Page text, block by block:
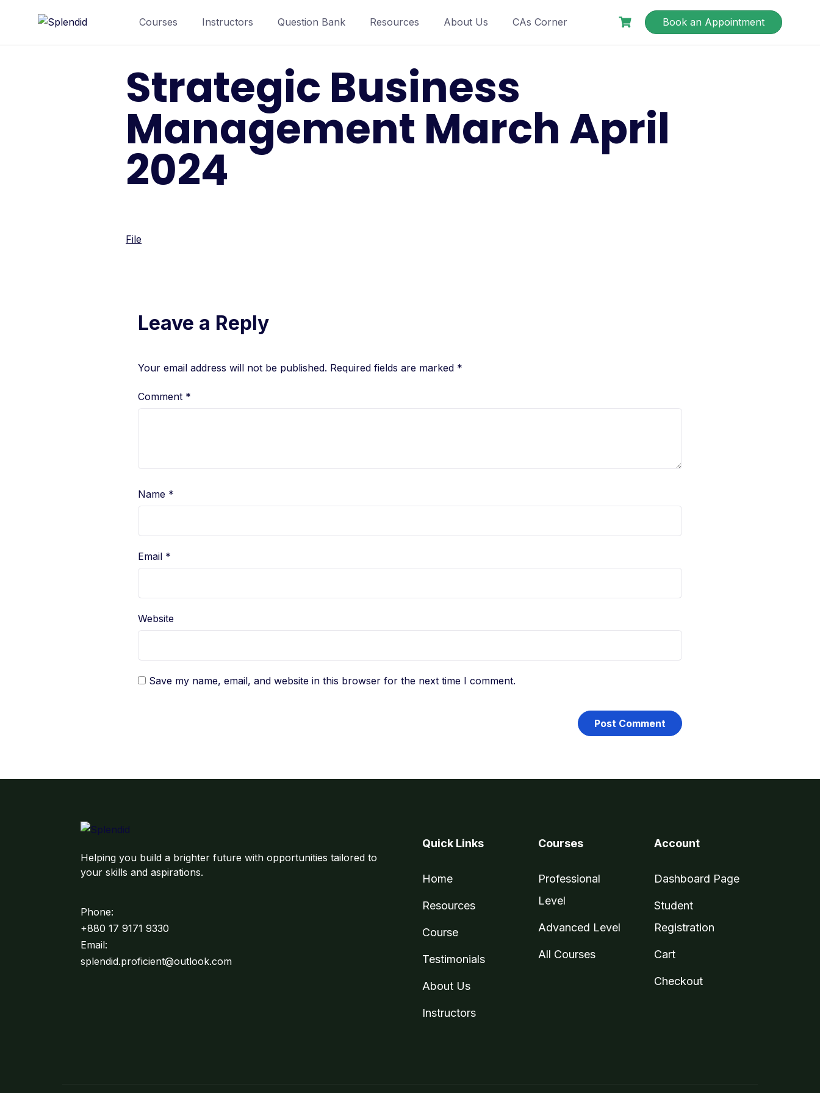
Courses Instructors Question Bank Resources About Us CAs Corner Book an Appointment
Strategic Business
Management March April
2024
File
Leave a Reply
Your email address will not be published. Required fields are marked *
Comment *
Name *
Email *
Website
Save my name, email, and website in this browser for the next time I comment.
Helping you build a brighter future with opportunities tailored to
your skills and aspirations.
Phone:
+880 17 9171 9330
Email:
splendid.proficient@outlook.com
Quick Links
Home
Resources
Course
Testimonials
About Us
Instructors
Courses
Professional
Level
Advanced Level
All Courses
Account
Dashboard Page
Student
Registration
Cart
Checkout